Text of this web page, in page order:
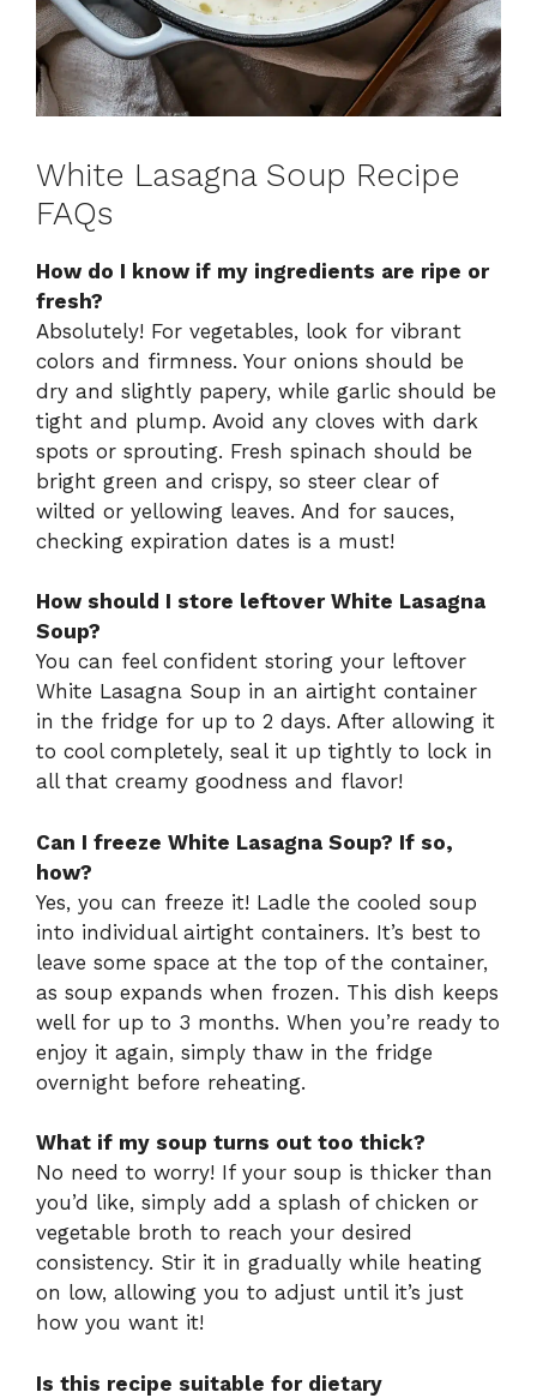
White Lasagna Soup Recipe
FAQs
How do I know if my ingredients are ripe or
fresh?
Absolutely! For vegetables, look for vibrant
colors and firmness. Your onions should be
dry and slightly papery, while garlic should be
tight and plump. Avoid any cloves with dark
spots or sprouting. Fresh spinach should be
bright green and crispy, so steer clear of
wilted or yellowing leaves. And for sauces,
checking expiration dates is a must!
How should I store leftover White Lasagna
Soup?
You can feel confident storing your leftover
White Lasagna Soup in an airtight container
in the fridge for up to 2 days. After allowing it
to cool completely, seal it up tightly to lock in
all that creamy goodness and flavor!
Can I freeze White Lasagna Soup? If so,
how?
Yes, you can freeze it! Ladle the cooled soup
into individual airtight containers. It’s best to
leave some space at the top of the container,
as soup expands when frozen. This dish keeps
well for up to 3 months. When you’re ready to
enjoy it again, simply thaw in the fridge
overnight before reheating.
What if my soup turns out too thick?
No need to worry! If your soup is thicker than
you’d like, simply add a splash of chicken or
vegetable broth to reach your desired
consistency. Stir it in gradually while heating
on low, allowing you to adjust until it’s just
how you want it!
Is this recipe suitable for dietary